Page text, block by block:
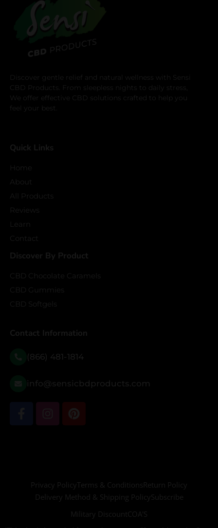
Discover gentle relief and natural wellness with Sensi
CBD Products. From sleepless nights to daily stress,
We offer effective CBD solutions crafted to help you
feel your best.
Quick Links
Home
About
All Products
Reviews
Learn
Contact
Discover By Product
CBD Chocolate Caramels
CBD Gummies
CBD Softgels
Contact Information
(866) 481-1814
info@sensicbdproducts.com
Privacy PolicyTerms & Conditions Return Policy
Delivery Method & Shipping PolicySubscribe
Military DiscountCOA'S